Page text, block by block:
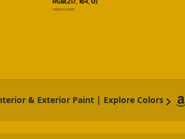
& Exterior Paint | Explore Colors